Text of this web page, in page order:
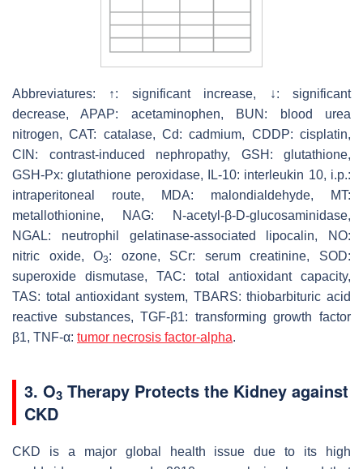
Abbreviatures: ↑: significant increase, ↓: significant
decrease, APAP: acetaminophen, BUN: blood urea
nitrogen, CAT: catalase, Cd: cadmium, CDDP: cisplatin,
CIN: contrast-induced nephropathy, GSH: glutathione,
GSH-Px: glutathione peroxidase, IL-10: interleukin 10, i.p.:
intraperitoneal route, MDA: malondialdehyde, MT:
metallothionine, NAG: N-acetyl-β-D-glucosaminidase,
NGAL: neutrophil gelatinase-associated lipocalin, NO:
nitric oxide, O3: ozone, SCr: serum creatinine, SOD:
superoxide dismutase, TAC: total antioxidant capacity,
TAS: total antioxidant system, TBARS: thiobarbituric acid
reactive substances, TGF-β1: transforming growth factor
β1, TNF-α: tumor necrosis factor-alpha.
3. O3 Therapy Protects the Kidney against
CKD
CKD is a major global health issue due to its high